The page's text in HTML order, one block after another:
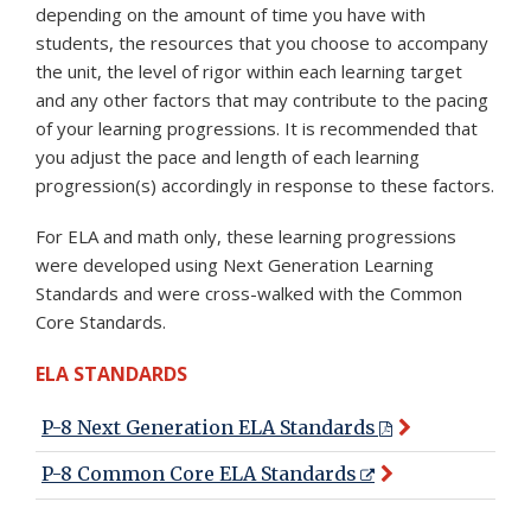
depending on the amount of time you have with
students, the resources that you choose to accompany
the unit, the level of rigor within each learning target
and any other factors that may contribute to the pacing
of your learning progressions. It is recommended that
you adjust the pace and length of each learning
progression(s) accordingly in response to these factors.
For ELA and math only, these learning progressions
were developed using Next Generation Learning
Standards and were cross-walked with the Common
Core Standards.
ELA STANDARDS
P-8 Next Generation ELA Standards
P-8 Common Core ELA Standards